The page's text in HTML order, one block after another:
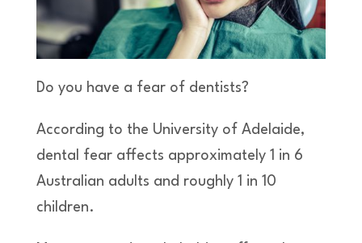
Do you have a fear of dentists?
According to the University of Adelaide,
dental fear affects approximately 1 in 6
Australian adults and roughly 1 in 10
children.